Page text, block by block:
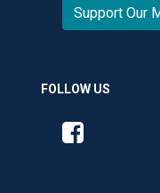
Support Our
FOLLOW US
Like us on